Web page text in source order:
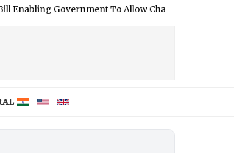
Government To Allow Charges on UPI and Other